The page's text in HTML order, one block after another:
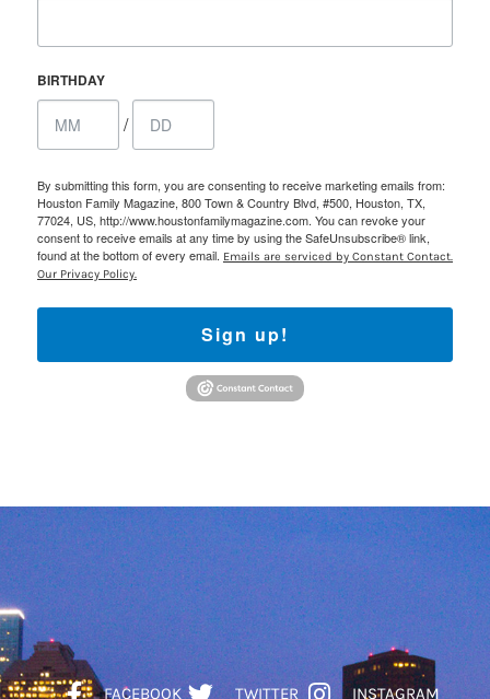
BIRTHDAY
/
By submitting this form, you are consenting to receive marketing emails from:
Houston Family Magazine, 800 Town & Country Blvd, #500, Houston, TX,
77024, US, http://www.houstonfamilymagazine.com. You can revoke your
consent to receive emails at any time by using the SafeUnsubscribe® link,
found at the bottom of every email. Emails are serviced by Constant Contact.
Our Privacy Policy.
Sign up!
FACEBOOK TWITTER INSTAGRAM